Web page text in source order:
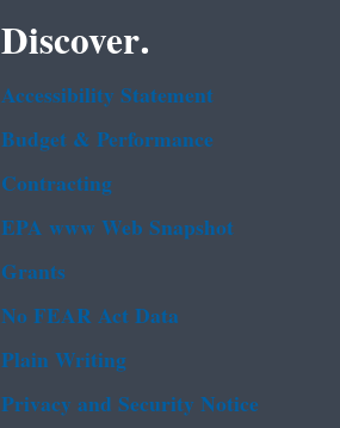
Discover.
Accessibility Statement
Budget & Performance
Contracting
EPA www Web Snapshot
Grants
No FEAR Act Data
Plain Writing
Privacy and Security Notice